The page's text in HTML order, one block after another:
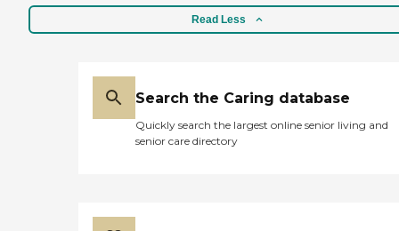
Read Less
Search the Caring database
Quickly search the largest online senior living and
senior care directory